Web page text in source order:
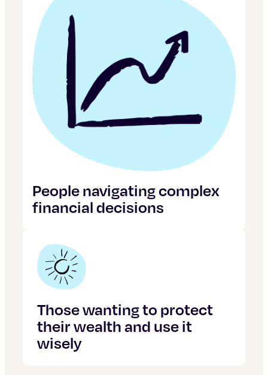
People navigating complex
financial decisions
Those wanting to protect
their wealth and use it
wisely